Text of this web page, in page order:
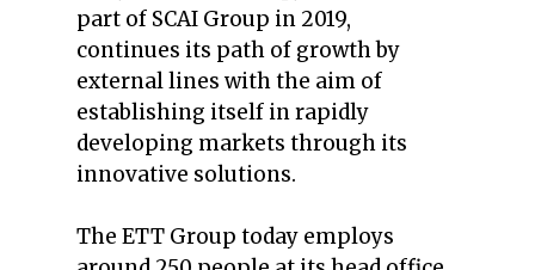
part of SCAI Group in 2019,
continues its path of growth by
external lines with the aim of
establishing itself in rapidly
developing markets through its
innovative solutions.
The ETT Group today employs